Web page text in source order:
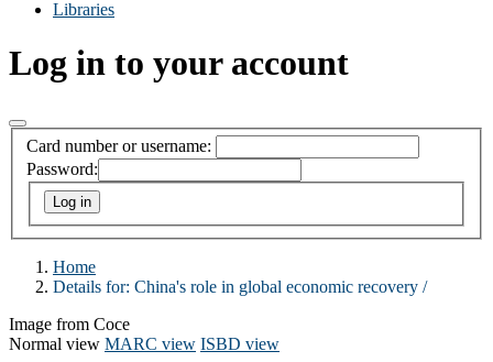
Libraries
Log in to your account
Card number or username:
Password:
Home
Details for: China's role in global economic recovery /
Image from Coce
Normal view MARC view ISBD view